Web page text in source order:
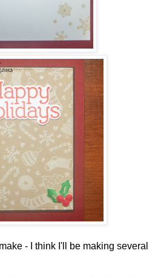
- I think I'll be making several